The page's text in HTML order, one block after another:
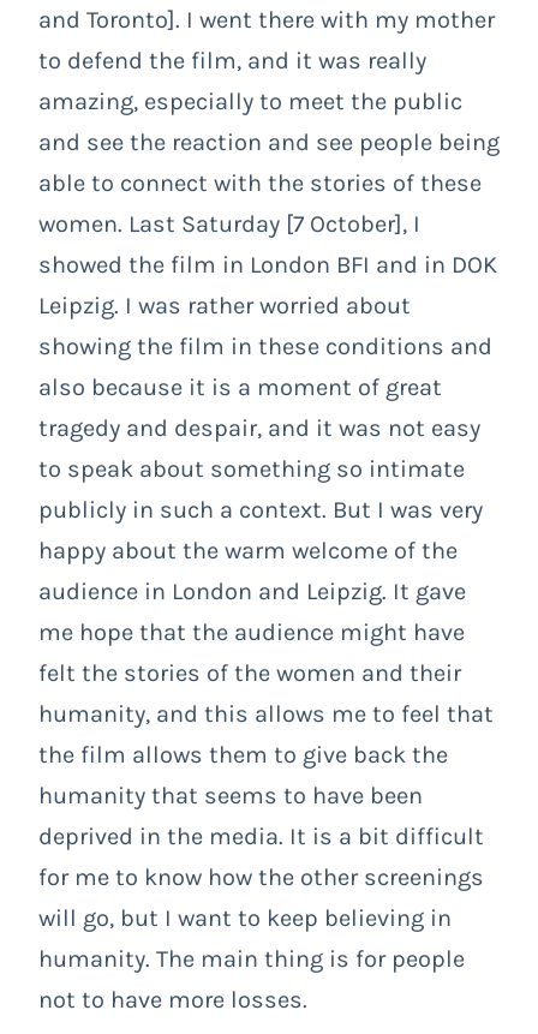
and Toronto]. I went there with my mother
to defend the film, and it was really
amazing, especially to meet the public
and see the reaction and see people being
able to connect with the stories of these
women. Last Saturday [7 October], I
showed the film in London BFI and in DOK
Leipzig. I was rather worried about
showing the film in these conditions and
also because it is a moment of great
tragedy and despair, and it was not easy
to speak about something so intimate
publicly in such a context. But I was very
happy about the warm welcome of the
audience in London and Leipzig. It gave
me hope that the audience might have
felt the stories of the women and their
humanity, and this allows me to feel that
the film allows them to give back the
humanity that seems to have been
deprived in the media. It is a bit difficult
for me to know how the other screenings
will go, but I want to keep believing in
humanity. The main thing is for people
not to have more losses.